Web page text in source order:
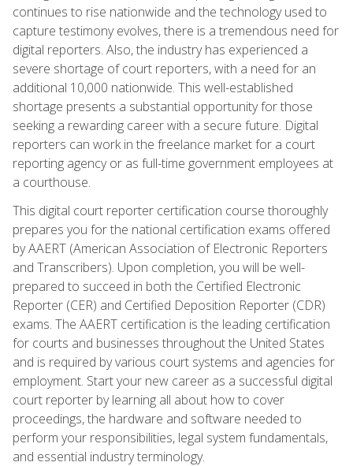
continues to rise nationwide and the technology used to
capture testimony evolves, there is a tremendous need for
digital reporters. Also, the industry has experienced a
severe shortage of court reporters, with a need for an
additional 10,000 nationwide. This well-established
shortage presents a substantial opportunity for those
seeking a rewarding career with a secure future. Digital
reporters can work in the freelance market for a court
reporting agency or as full-time government employees at
a courthouse.
This digital court reporter certification course thoroughly
prepares you for the national certification exams offered
by AAERT (American Association of Electronic Reporters
and Transcribers). Upon completion, you will be well-
prepared to succeed in both the Certified Electronic
Reporter (CER) and Certified Deposition Reporter (CDR)
exams. The AAERT certification is the leading certification
for courts and businesses throughout the United States
and is required by various court systems and agencies for
employment. Start your new career as a successful digital
court reporter by learning all about how to cover
proceedings, the hardware and software needed to
perform your responsibilities, legal system fundamentals,
and essential industry terminology.